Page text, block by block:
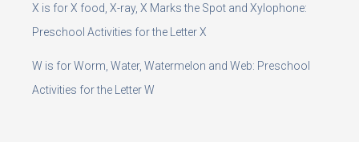
X is for X food, X-ray, X Marks the Spot and Xylophone:
Preschool Activities for the Letter X
W is for Worm, Water, Watermelon and Web: Preschool
Activities for the Letter W